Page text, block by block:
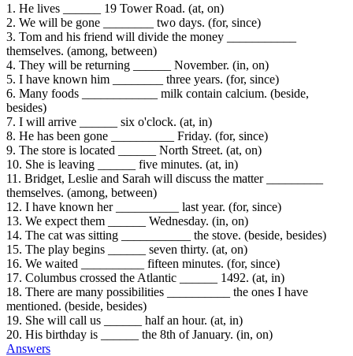
1. He lives ______ 19 Tower Road. (at, on)
2. We will be gone ________ two days. (for, since)
3. Tom and his friend will divide the money ___________
themselves. (among, between)
4. They will be returning ______ November. (in, on)
5. I have known him ________ three years. (for, since)
6. Many foods ____________ milk contain calcium. (beside,
besides)
7. I will arrive ______ six o'clock. (at, in)
8. He has been gone __________ Friday. (for, since)
9. The store is located ______ North Street. (at, on)
10. She is leaving ______ five minutes. (at, in)
11. Bridget, Leslie and Sarah will discuss the matter _________
themselves. (among, between)
12. I have known her __________ last year. (for, since)
13. We expect them ______ Wednesday. (in, on)
14. The cat was sitting ___________ the stove. (beside, besides)
15. The play begins ______ seven thirty. (at, on)
16. We waited __________ fifteen minutes. (for, since)
17. Columbus crossed the Atlantic ______ 1492. (at, in)
18. There are many possibilities __________ the ones I have
mentioned. (beside, besides)
19. She will call us ______ half an hour. (at, in)
20. His birthday is ______ the 8th of January. (in, on)
Answers